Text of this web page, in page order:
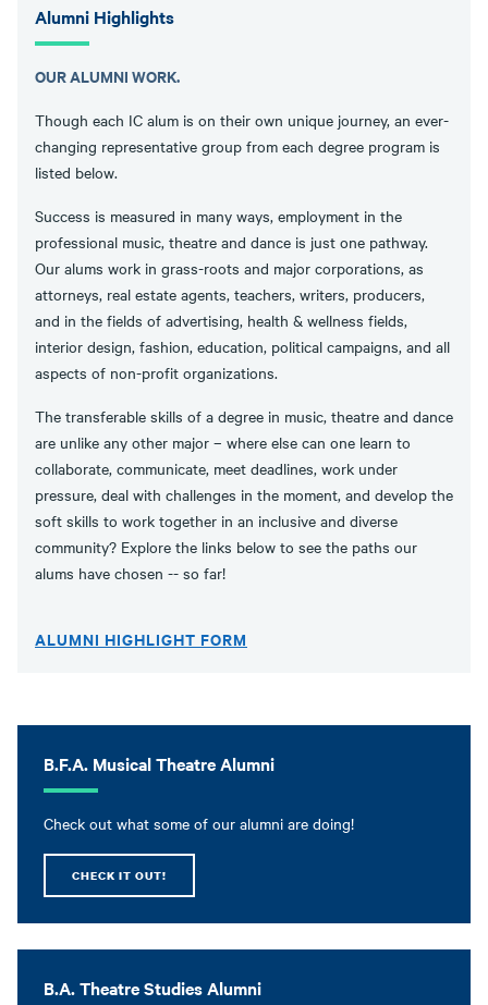
Alumni Highlights
OUR ALUMNI WORK.
Though each IC alum is on their own unique journey, an ever-
changing representative group from each degree program is
listed below.
Success is measured in many ways, employment in the
professional music, theatre and dance is just one pathway.
Our alums work in grass-roots and major corporations, as
attorneys, real estate agents, teachers, writers, producers,
and in the fields of advertising, health & wellness fields,
interior design, fashion, education, political campaigns, and all
aspects of non-profit organizations.
The transferable skills of a degree in music, theatre and dance
are unlike any other major – where else can one learn to
collaborate, communicate, meet deadlines, work under
pressure, deal with challenges in the moment, and develop the
soft skills to work together in an inclusive and diverse
community? Explore the links below to see the paths our
alums have chosen -- so far!
ALUMNI HIGHLIGHT FORM
B.F.A. Musical Theatre Alumni
Check out what some of our alumni are doing!
CHECK IT OUT!
B.A. Theatre Studies Alumni